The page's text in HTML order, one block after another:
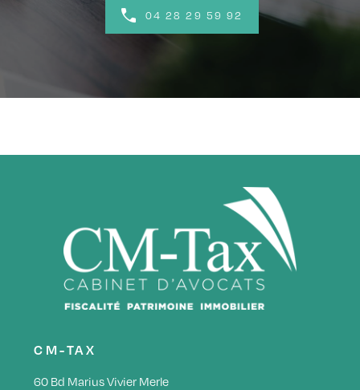
04 28 29 59 92
CM-TAX
60 Bd Marius Vivier Merle